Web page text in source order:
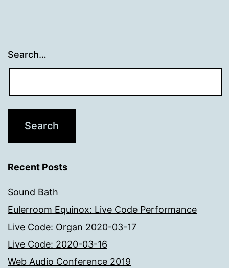
Search…
Recent Posts
Sound Bath
Eulerroom Equinox: Live Code Performance
Live Code: Organ 2020-03-17
Live Code: 2020-03-16
Web Audio Conference 2019